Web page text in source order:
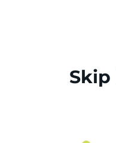
Skip